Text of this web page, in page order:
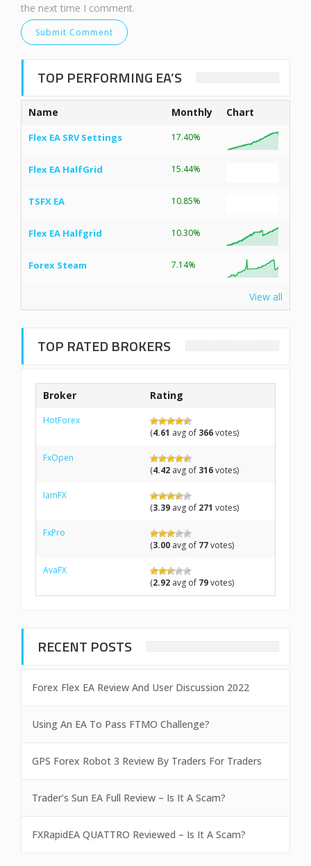
the next time I comment.
TOP PERFORMING EA’S
Name Monthly Chart
Flex EA SRV Settings 17.40%
Flex EA HalfGrid 15.44%
TSFX EA 10.85%
Flex EA Halfgrid 10.30%
Forex Steam 7.14%
View all
TOP RATED BROKERS
Broker Rating
HotForex
(4.61 avg of 366votes)
FxOpen
(4.42 avg of 316votes)
IamFX
(3.39 avg of 271 votes)
FxPro
(3.00 avg of 77votes)
AvaFX
(2.92 avg of 79votes)
RECENT POSTS
Forex Flex EA Review And User Discussion 2022
Using An EA To Pass FTMO Challenge?
GPS Forex Robot 3 Review By Traders For Traders
Trader’s Sun EA Full Review – Is It A Scam?
FXRapidEA QUATTRO Reviewed – Is It A Scam?